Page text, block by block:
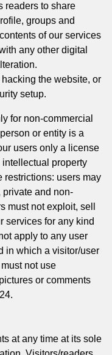
readers to share
groups and
of our services
any other digital
the website, or
setup.
for non-commercial
or entity is a
users only a license
property
restrictions: users may
and non-
must not exploit, sell
services for any kind
apply to any user
in which a visitor/user
not use
or comments
at any time at its sole